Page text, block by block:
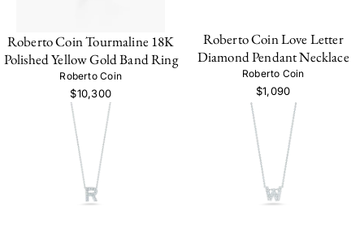
Roberto Coin Tourmaline 18K
Polished Yellow Gold Band Ring
Roberto Coin
$10,300
Roberto Coin Love Letter
Diamond Pendant Necklace
Roberto Coin
$1,090